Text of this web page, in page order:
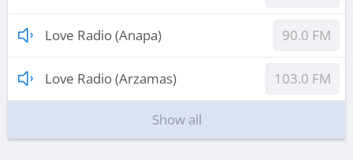
Love Radio (Anapa) 90.0 FM
Love Radio (Arzamas) 103.0 FM
Show all